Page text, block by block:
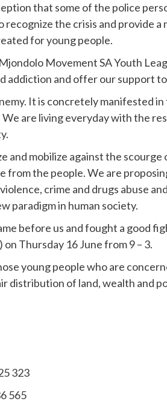
that some of the police
recognize the crisis and provide
for young people.
Movement SA Youth
addiction and offer our support
It is concretely manifested
are living everyday with the
and mobilize against the
from the people. We are
crime and drugs abuse
paradigm in human society.
before us and fought a good
Thursday 16 June from 9 – 3.
young people who are
distribution of land, wealth and
323
565